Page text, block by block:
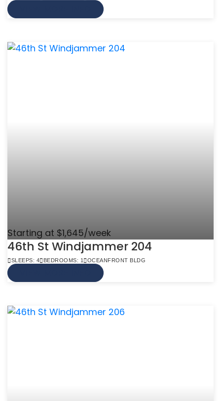
Starting at $1,645/week
46th St Windjammer 204
SLEEPS: 4 BEDROOMS: 1 OCEANFRONT BLDG